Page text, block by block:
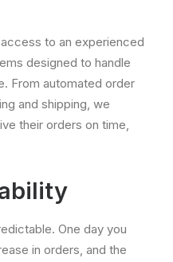
to an experienced
designed to handle
From automated order
and shipping, we
their orders on time,
One day you
in orders, and the